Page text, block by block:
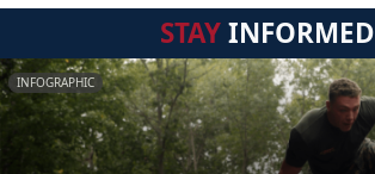
STAYINFORMED
INFOGRAPHIC